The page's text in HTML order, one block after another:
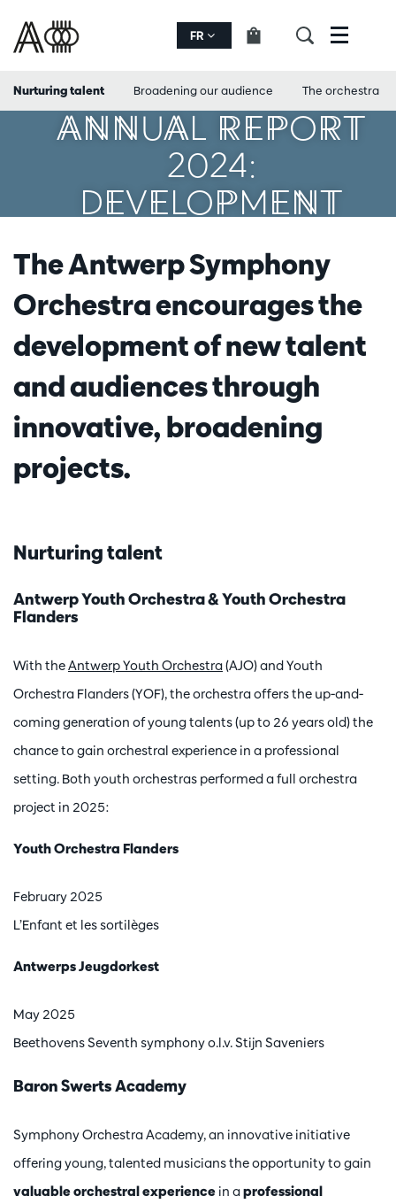
FR Menu
Nurturing talent Broadening our audience The orchestra
ANNUAL REPORT
2024:
DEVELOPMENT
The Antwerp Symphony
Orchestra encourages the
development of new talent
and audiences through
innovative, broadening
projects.
Nurturing talent
Antwerp Youth Orchestra & Youth Orchestra
Flanders
With theAntwerp Youth Orchestra(AJO) and Youth
Orchestra Flanders (YOF), the orchestra offers the up-and-
coming generation of young talents (up to 26 years old) the
chance to gain orchestral experience in a professional
setting. Both youth orchestras performed a full orchestra
project in 2025:
Youth Orchestra Flanders
February 2025
L’Enfant et les sortilèges
Antwerps Jeugdorkest
May 2025
Beethovens Seventh symphony o.l.v. Stijn Saveniers
Baron Swerts Academy
Symphony Orchestra Academy, an innovative initiative
offering young, talented musicians the opportunity to gain
valuable orchestral experience in aprofessional